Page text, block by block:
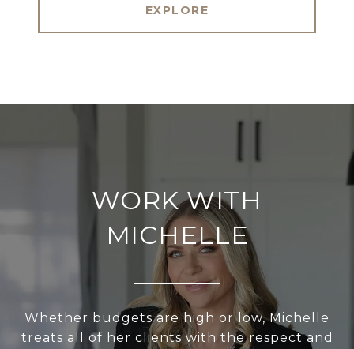
EXPLORE
WORK WITH
MICHELLE
Whether budgets are high or low, Michelle
treats all of her clients with the respect and